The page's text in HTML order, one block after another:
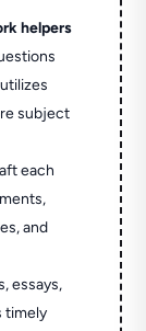
helpers
subject
each
and
essays,
timely